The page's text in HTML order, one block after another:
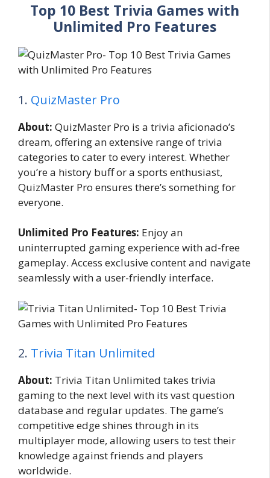
Top 10 Best Trivia Games with
Unlimited Pro Features
1. QuizMaster Pro
About: QuizMaster Pro is a trivia aficionado’s
dream, offering an extensive range of trivia
categories to cater to every interest. Whether
you’re a history buff or a sports enthusiast,
QuizMaster Pro ensures there’s something for
everyone.
Unlimited Pro Features: Enjoy an
uninterrupted gaming experience with ad-free
gameplay. Access exclusive content and navigate
seamlessly with a user-friendly interface.
2. Trivia Titan Unlimited
About: Trivia Titan Unlimited takes trivia
gaming to the next level with its vast question
database and regular updates. The game’s
competitive edge shines through in its
multiplayer mode, allowing users to test their
knowledge against friends and players
worldwide.